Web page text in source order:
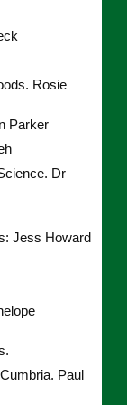
Rosie
Parker
Dr
Jess Howard
Paul